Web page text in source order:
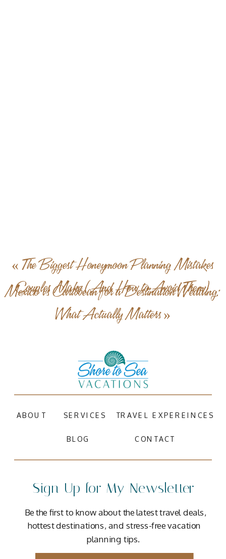
« The Biggest Honeymoon Planning Mistakes
Couples Make (And How to Avoid Them)
Mexico vs Caribbean for a Destination Wedding:
What Actually Matters»
ABOUT SERVICES TRAVEL EXPEREINCES
BLOG CONTACT
Sign Up for My Newsletter
Be the first to know about the latest travel deals,
hottest destinations, and stress-free vacation
planning tips.